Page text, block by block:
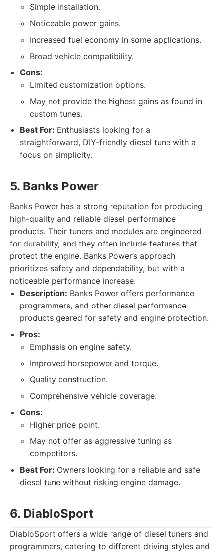
Simple installation.
Noticeable power gains.
Increased fuel economy in some applications.
Broad vehicle compatibility.
Cons:
Limited customization options.
May not provide the highest gains as found in
custom tunes.
Best For: Enthusiasts looking for a
straightforward, DIY-friendly diesel tune with a
focus on simplicity.
5. Banks Power
Banks Power has a strong reputation for producing
high-quality and reliable diesel performance
products. Their tuners and modules are engineered
for durability, and they often include features that
protect the engine. Banks Power’s approach
prioritizes safety and dependability, but with a
noticeable performance increase.
Description: Banks Power offers performance
programmers, and other diesel performance
products geared for safety and engine protection.
Pros:
Emphasis on engine safety.
Improved horsepower and torque.
Quality construction.
Comprehensive vehicle coverage.
Cons:
Higher price point.
May not offer as aggressive tuning as
competitors.
Best For: Owners looking for a reliable and safe
diesel tune without risking engine damage.
6. DiabloSport
DiabloSport offers a wide range of diesel tuners and
programmers, catering to different driving styles and